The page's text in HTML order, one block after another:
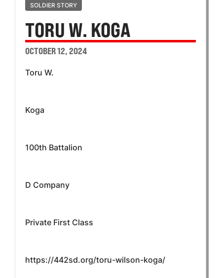
SOLDIER STORY
TORU W. KOGA
OCTOBER 12, 2024
Toru W.
Koga
100th Battalion
D Company
Private First Class
https://442sd.org/toru-wilson-koga/